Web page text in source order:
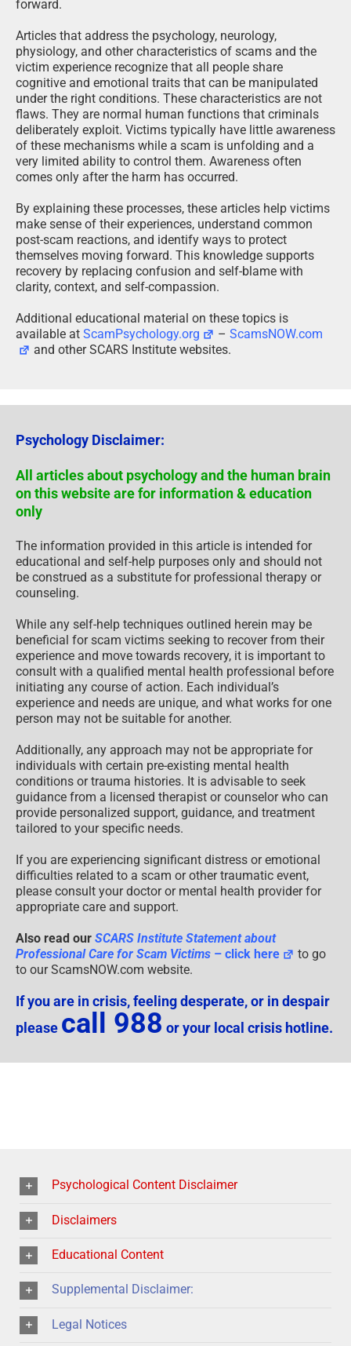
forward.
Articles that address the psychology, neurology,
physiology, and other characteristics of scams and the
victim experience recognize that all people share
cognitive and emotional traits that can be manipulated
under the right conditions. These characteristics are not
flaws. They are normal human functions that criminals
deliberately exploit. Victims typically have little awareness
of these mechanisms while a scam is unfolding and a
very limited ability to control them. Awareness often
comes only after the harm has occurred.
By explaining these processes, these articles help victims
make sense of their experiences, understand common
post-scam reactions, and identify ways to protect
themselves moving forward. This knowledge supports
recovery by replacing confusion and self-blame with
clarity, context, and self-compassion.
Additional educational material on these topics is
available at ScamPsychology.org –ScamsNOW.com
and other SCARS Institute websites.
Psychology Disclaimer:
All articles about psychology and the human brain
on this website are for information & education
only
The information provided in this article is intended for
educational and self-help purposes only and should not
be construed as a substitute for professional therapy or
counseling.
While any self-help techniques outlined herein may be
beneficial for scam victims seeking to recover from their
experience and move towards recovery, it is important to
consult with a qualified mental health professional before
initiating any course of action. Each individual’s
experience and needs are unique, and what works for one
person may not be suitable for another.
Additionally, any approach may not be appropriate for
individuals with certain pre-existing mental health
conditions or trauma histories. It is advisable to seek
guidance from a licensed therapist or counselor who can
provide personalized support, guidance, and treatment
tailored to your specific needs.
If you are experiencing significant distress or emotional
difficulties related to a scam or other traumatic event,
please consult your doctor or mental health provider for
appropriate care and support.
Also read our SCARS Institute Statement about
Professional Care for Scam Victims – click here
to go
to our ScamsNOW.com website.
If you are in crisis, feeling desperate, or in despair
please call 988 or your local crisis hotline.
Psychological Content Disclaimer
Disclaimers
Educational Content
Supplemental Disclaimer:
Legal Notices